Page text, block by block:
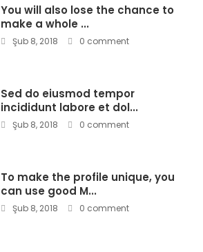
You will also lose the chance to
make a whole ...
Şub 8, 2018 0 comment
Sed do eiusmod tempor
incididunt labore et dol...
Şub 8, 2018 0 comment
To make the profile unique, you
can use good M...
Şub 8, 2018 0 comment